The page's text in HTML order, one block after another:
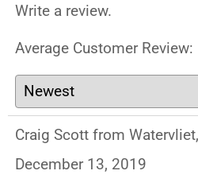
Write a review.
Average Customer Review:
Craig Scott from
December 13, 2019